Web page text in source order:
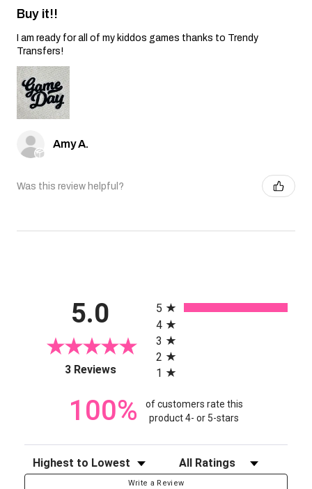
Buy it!!
I am ready for all of my kiddos games thanks to Trendy
Transfers!
Amy A.
Was this review helpful?
5.0
3 Reviews(opens in a new tab)
5
4
3
2
1
100%
of customers rate this
product 4- or 5-stars
Sort Reviews Filter Reviews by Rating
Write a Review